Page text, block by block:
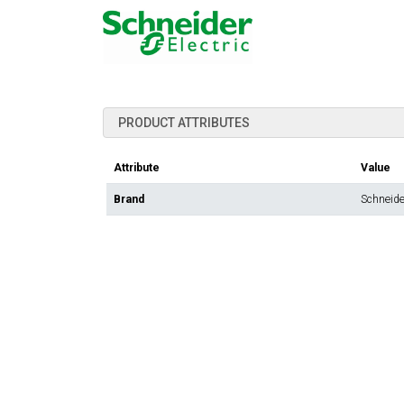
PRODUCT ATTRIBUTES
Attribute Value
Brand